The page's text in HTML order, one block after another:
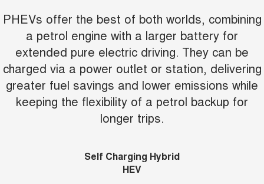
PHEVs offer the best of both worlds, combining
a petrol engine with a larger battery for
extended pure electric driving. They can be
charged via a power outlet or station, delivering
greater fuel savings and lower emissions while
keeping the flexibility of a petrol backup for
longer trips.
Self Charging Hybrid
HEV